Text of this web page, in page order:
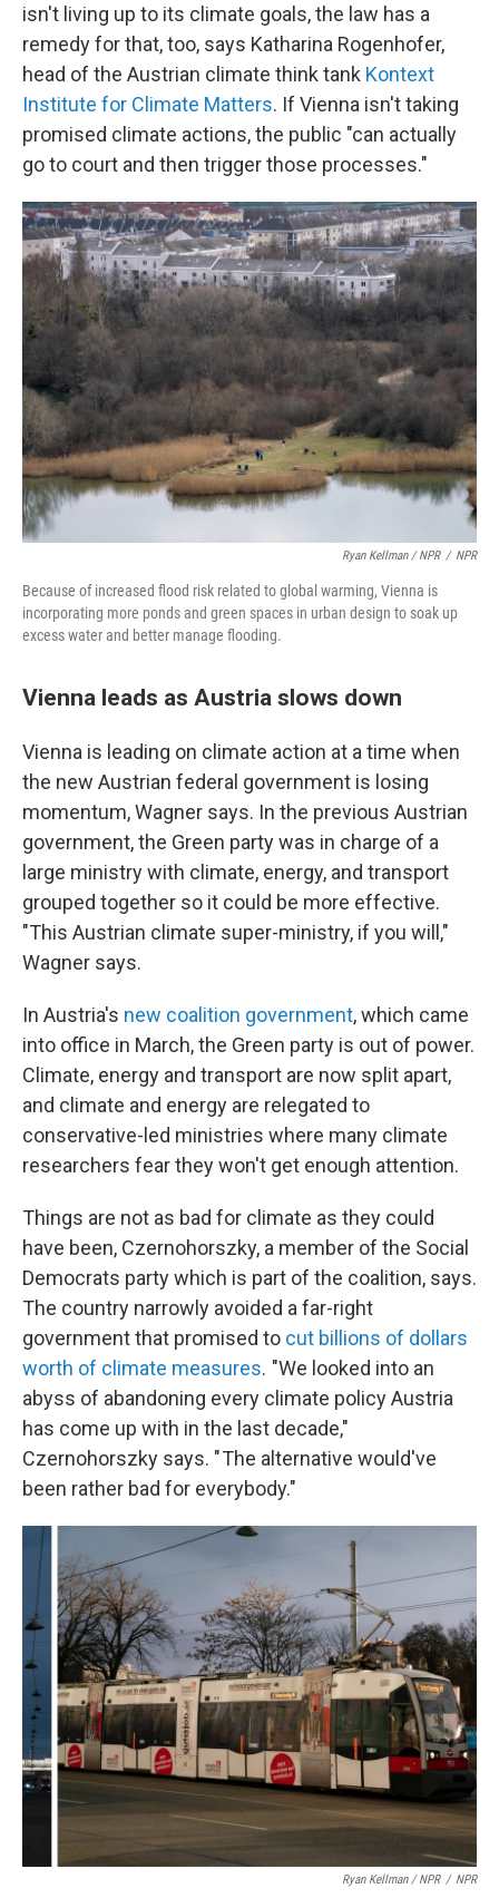
isn't living up to its climate goals, the law has a
remedy for that, too, says Katharina Rogenhofer,
head of the Austrian climate think tank Kontext
Institute for Climate Matters. If Vienna isn't taking
promised climate actions, the public "can actually
go to court and then trigger those processes."
Ryan Kellman / NPR / NPR
Because of increased flood risk related to global warming, Vienna is
incorporating more ponds and green spaces in urban design to soak up
excess water and better manage flooding.
Vienna leads as Austria slows down
Vienna is leading on climate action at a time when
the new Austrian federal government is losing
momentum, Wagner says. In the previous Austrian
government, the Green party was in charge of a
large ministry with climate, energy, and transport
grouped together so it could be more effective.
"This Austrian climate super-ministry, if you will,"
Wagner says.
In Austria's new coalition government, which came
into office in March, the Green party is out of power.
Climate, energy and transport are now split apart,
and climate and energy are relegated to
conservative-led ministries where many climate
researchers fear they won't get enough attention.
Things are not as bad for climate as they could
have been, Czernohorszky, a member of the Social
Democrats party which is part of the coalition, says.
The country narrowly avoided a far-right
government that promised to cut billions of dollars
worth of climate measures. "We looked into an
abyss of abandoning every climate policy Austria
has come up with in the last decade,"
Czernohorszky says. " The alternative would've
been rather bad for everybody."
Ryan Kellman / NPR / NPR